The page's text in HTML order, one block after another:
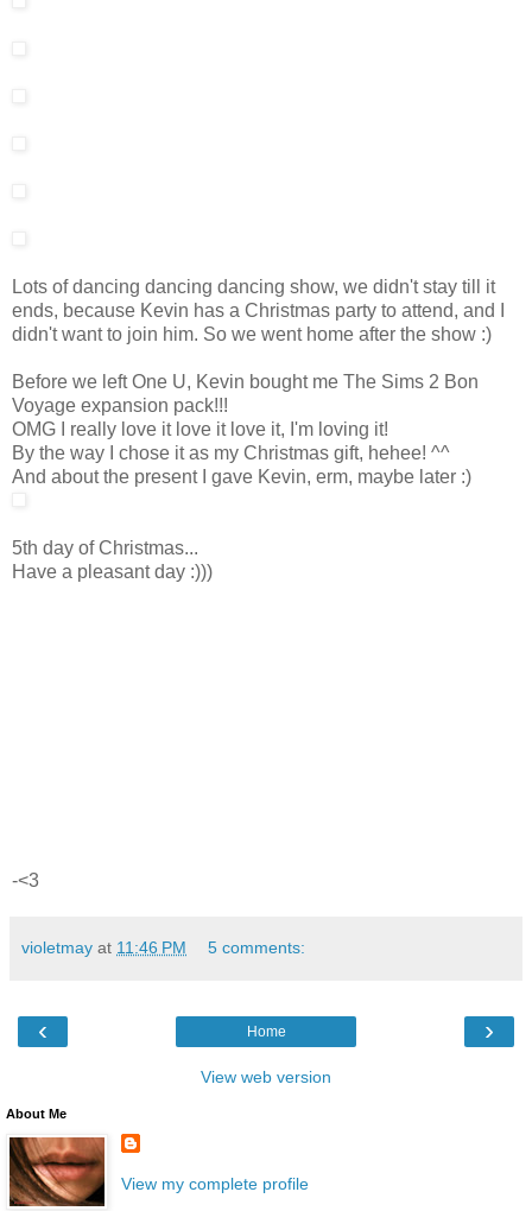
Lots of dancing dancing dancing show, we didn't stay till it
ends, because Kevin has a Christmas party to attend, and I
didn't want to join him. So we went home after the show :)
Before we left One U, Kevin bought me The Sims 2 Bon
Voyage expansion pack!!!
OMG I really love it love it love it, I'm loving it!
By the way I chose it as my Christmas gift, hehee! ^^
And about the present I gave Kevin, erm, maybe later :)
5th day of Christmas...
Have a pleasant day :)))
-<3
violetmay at 11:46 PM 5 comments:
‹ ›
Home
View web version
About Me
View my complete profile